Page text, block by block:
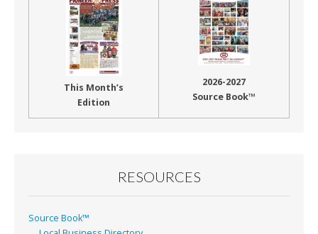
This Month’s
Edition
2026-2027
Source Book™
RESOURCES
Source Book™